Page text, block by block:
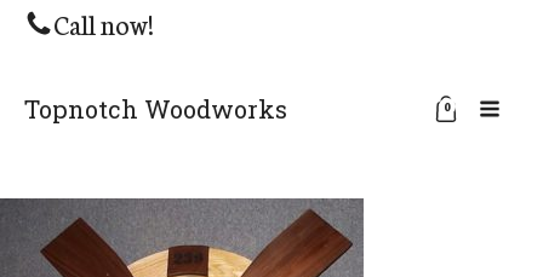
Call now!
Topnotch Woodworks 0